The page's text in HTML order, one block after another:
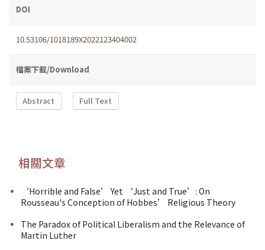
DOI
10.53106/1018189X2022123404002
檔案下載/Download
Abstract Full Text
相關文章
‘Horrible and False’ Yet ‘Just and True’: On
Rousseau's Conception of Hobbes’ Religious Theory
The Paradox of Political Liberalism and the Relevance of
Martin Luther